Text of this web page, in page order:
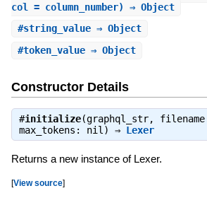
col = column_number) ⇒ Object
#string_value⇒ Object
#token_value⇒ Object
Constructor Details
#initialize(graphql_str,
max_tokens: nil) ⇒ Lexer
Returns a new instance of Lexer.
[View source]